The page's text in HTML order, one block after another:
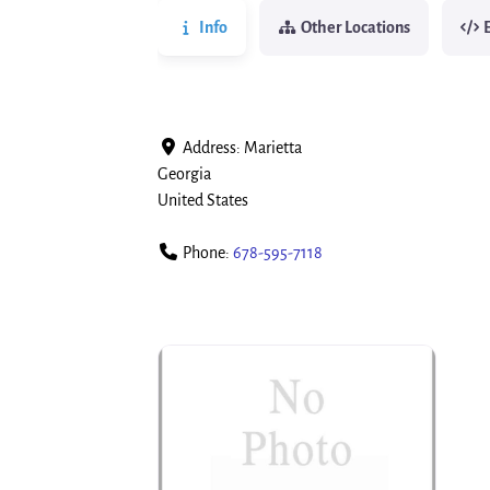
Info Other Locations
Address: Marietta
Georgia
United States
Phone: 678-595-7118